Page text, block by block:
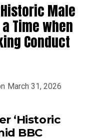
Male
Time when
Conduct
March 31, 2026
‘Historic
BBC